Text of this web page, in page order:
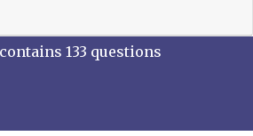
133 questions